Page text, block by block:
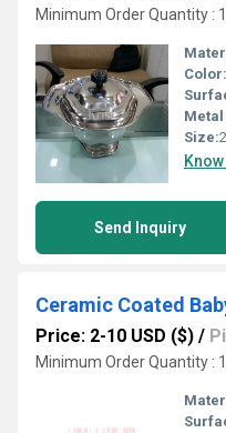
Minimum Order Quantity :
Color:
Metal
Size:
Send Inquiry
Ceramic Coated
Price: 2-10 USD ($) /
Minimum Order Quantity :